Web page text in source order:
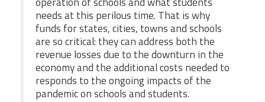
needs at this perilous time. That is why
funds for states, cities, towns and schools
are so critical: they can address both the
revenue losses due to the downturn in the
economy and the additional costs needed to
responds to the ongoing impacts of the
pandemic on schools and students.